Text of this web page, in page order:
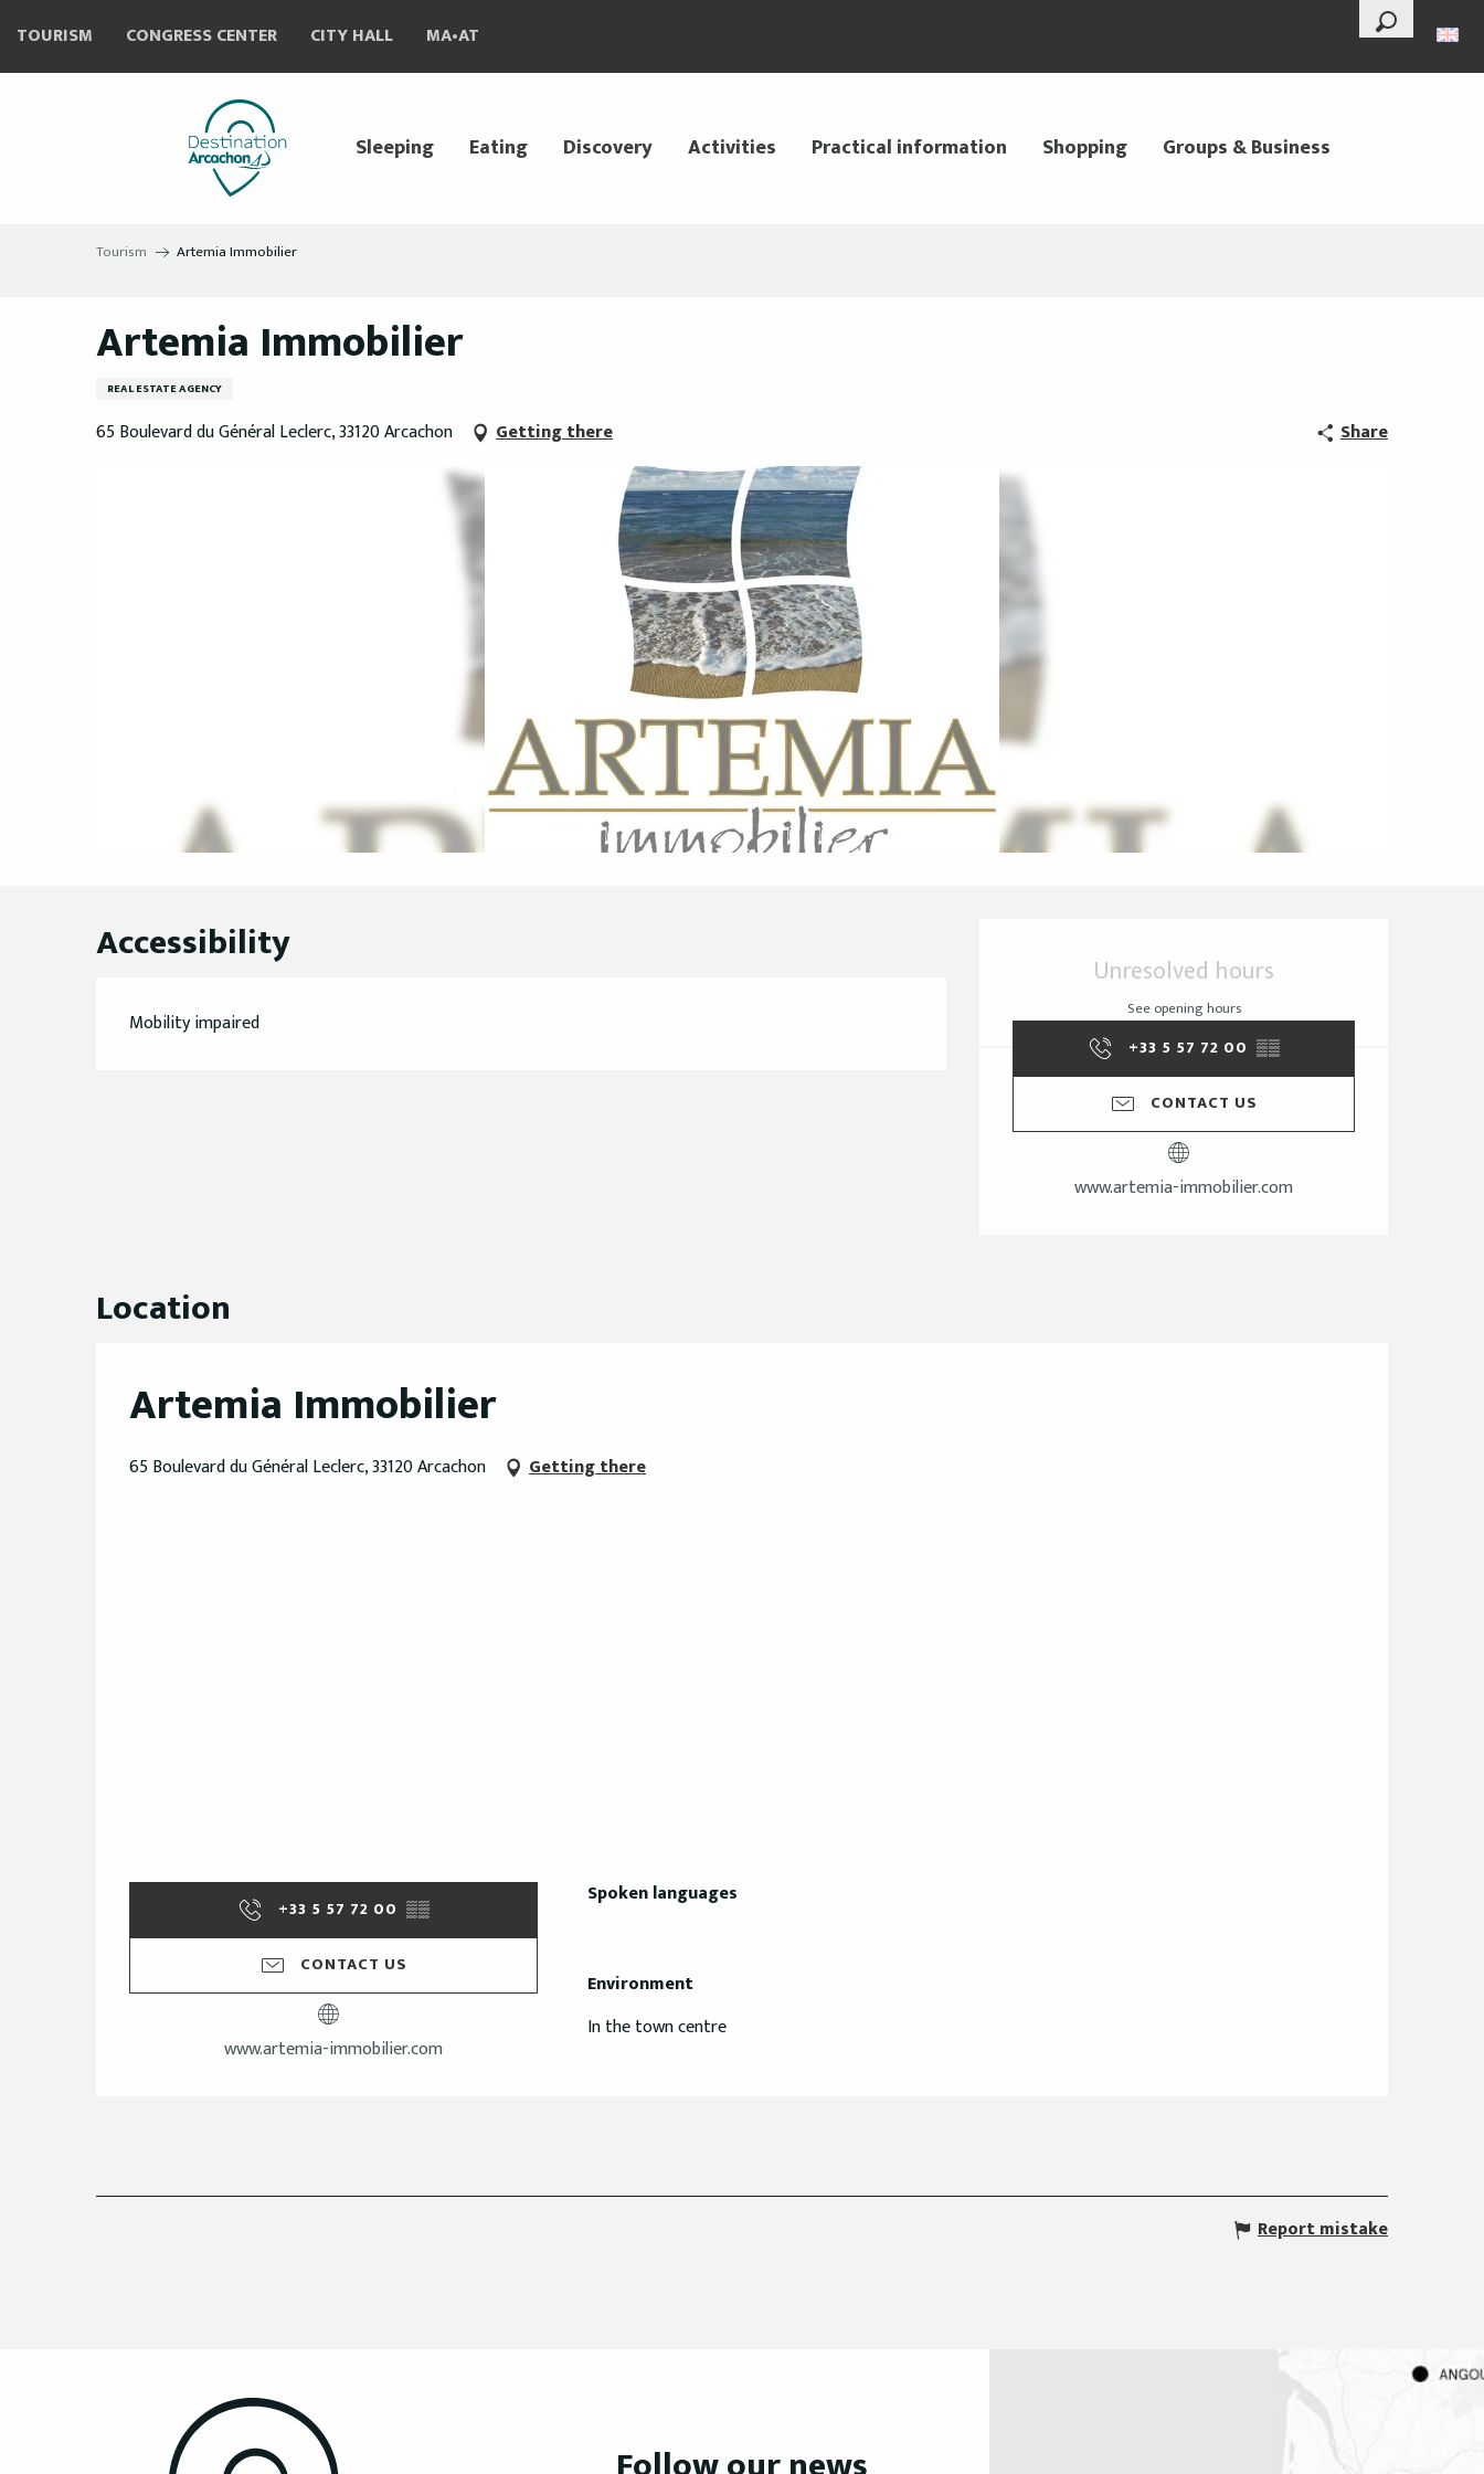
contenu
--°
Search
TOURISM CONGRESS CENTER CITY HALL MA•AT
Sleeping Eating Discovery Activities Practical information Shopping Groups & Business
Tourism Artemia Immobilier
Artemia Immobilier
REAL ESTATE AGENCY
65 Boulevard du Général Leclerc, 33120 Arcachon Getting there Share
Opening hours &
Unresolved hours
See opening hours
+33 5 57 72 00 ▒▒
CONTACT US
www.artemia-immobilier.com
Accessibility
Mobility impaired
Location
Artemia Immobilier
65 Boulevard du Général Leclerc, 33120 Arcachon Getting there
+33 5 57 72 00 ▒▒
CONTACT US
www.artemia-immobilier.com
Spoken languages
Spoken languages
Environment
Environment
In the town centre
Report mistake